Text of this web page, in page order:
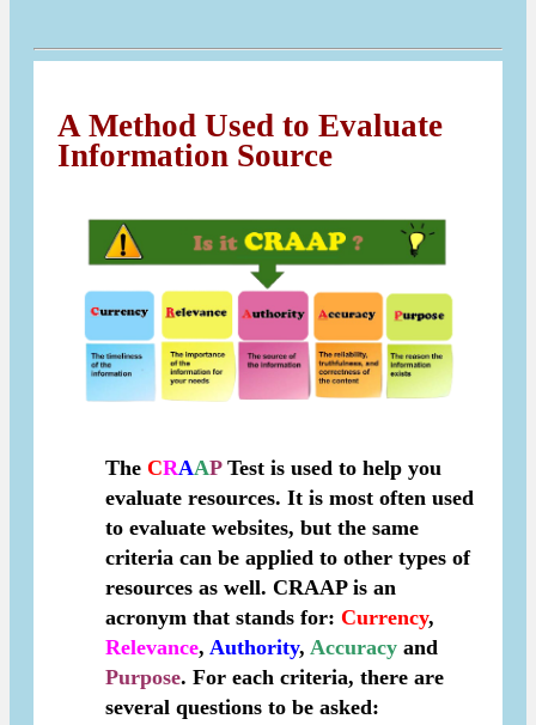
A Method Used to Evaluate
Information Source
The CRAAP Test is used to help you
evaluate resources. It is most often used
to evaluate websites, but the same
criteria can be applied to other types of
resources as well. CRAAPis an
acronym that stands for: Currency,
Relevance, Authority, Accuracy and
Purpose. For each criteria, there are
several questions to be asked: